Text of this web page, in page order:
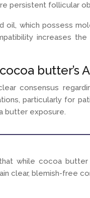
persistent follicular
oil, which possess
increases
consensus
particularly for
butter exposure.
while cocoa
clear, blemish-free